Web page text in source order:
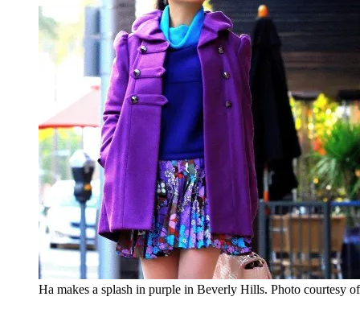
Ha makes a splash in purple in Beverly Hills. Photo courtesy